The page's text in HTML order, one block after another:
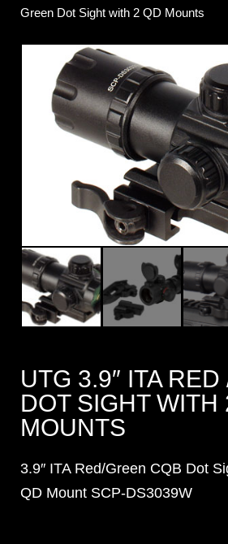
Green Dot Sight with 2 QD Mounts
UTG 3.9″ ITA
DOT SIGHT WITH
MOUNTS
3.9″ ITA Red/Green CQB Dot
QD Mount SCP-DS3039W